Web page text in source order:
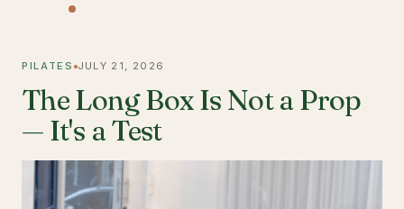
PILATES JULY 21, 2026
The Long Box Is Not a Prop
— It's a Test